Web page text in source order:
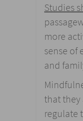
Studies
more
sense of
and
that they
regulate